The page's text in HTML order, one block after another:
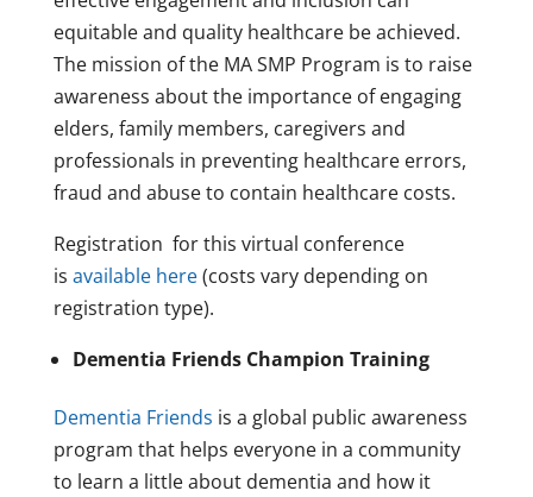
equitable and quality healthcare be achieved.
The mission of the MA SMP Program is to raise
awareness about the importance of engaging
elders, family members, caregivers and
professionals in preventing healthcare errors,
fraud and abuse to contain healthcare costs.
Registration for this virtual conference
is available here(costs vary depending on
registration type).
Dementia Friends Champion Training
Dementia Friends is a global public awareness
program that helps everyone in a community
to learn a little about dementia and how it